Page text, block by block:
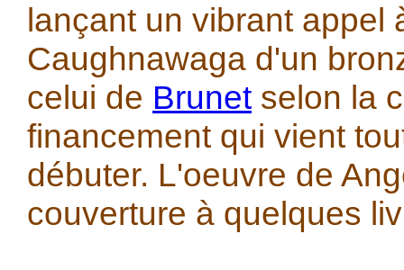
lançant un vibrant appel
Caughnawaga d'un
celui de Brunet selon la
financement qui vient
débuter. L'oeuvre de
couverture à quelques